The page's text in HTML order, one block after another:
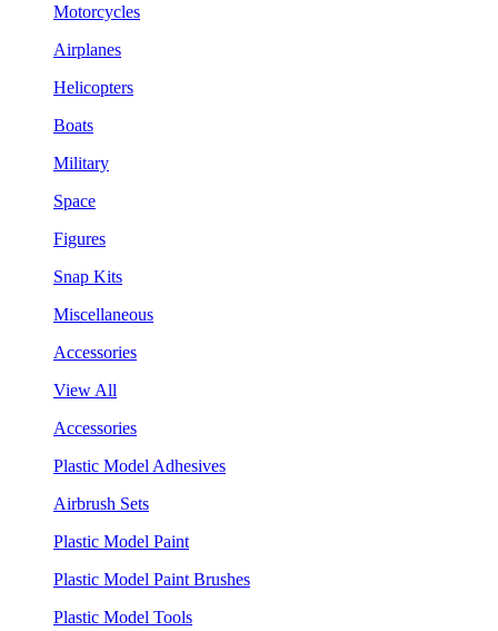
Motorcycles
Airplanes
Helicopters
Boats
Military
Space
Figures
Snap Kits
Miscellaneous
Accessories
View All
Accessories
Plastic Model Adhesives
Airbrush Sets
Plastic Model Paint
Plastic Model Paint Brushes
Plastic Model Tools